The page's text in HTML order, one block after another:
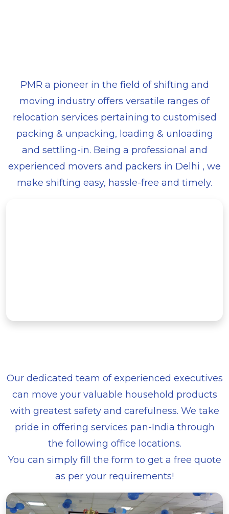
PMR a pioneer in the field of shifting and
moving industry offers versatile ranges of
relocation services pertaining to customised
packing & unpacking, loading & unloading
and settling-in. Being a professional and
experienced movers and packers in Delhi , we
make shifting easy, hassle-free and timely.
Our dedicated team of experienced executives
can move your valuable household products
with greatest safety and carefulness. We take
pride in offering services pan-India through
the following office locations.
You can simply fill the form to get a free quote
as per your requirements!